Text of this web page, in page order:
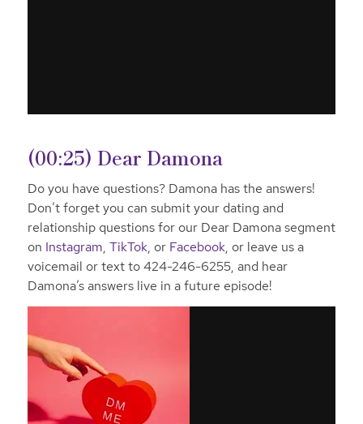
(00:25) Dear Damona
Do you have questions? Damona has the answers!
Don’t forget you can submit your dating and
relationship questions for our Dear Damona segment
on Instagram, TikTok, or Facebook, or leave us a
voicemail or text to 424-246-6255, and hear
Damona’s answers live in a future episode!